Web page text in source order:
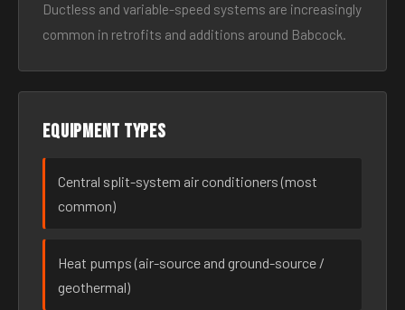
Ductless and variable-speed systems are increasingly
common in retrofits and additions around Babcock.
Equipment types
Central split-system air conditioners (most
common)
Heat pumps (air-source and ground-source /
geothermal)